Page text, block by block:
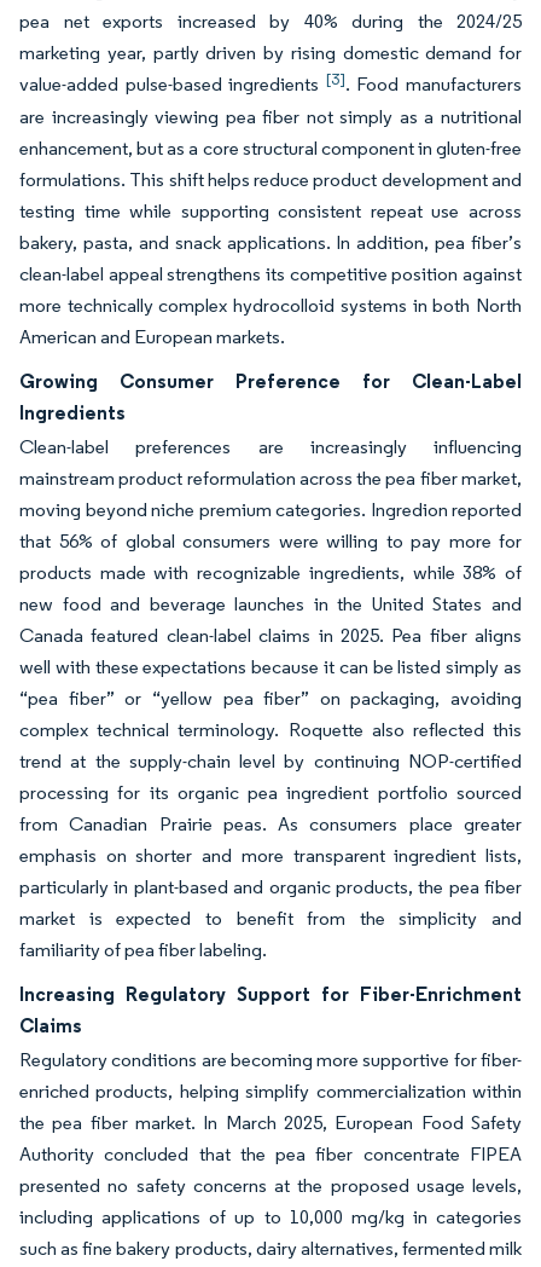
pea net exports increased by 40% during the 2024/25
marketing year, partly driven by rising domestic demand for
value-added pulse-based ingredients [3]. Food manufacturers
are increasingly viewing pea fiber not simply as a nutritional
enhancement, but as a core structural component in gluten-free
formulations. This shift helps reduce product development and
testing time while supporting consistent repeat use across
bakery, pasta, and snack applications. In addition, pea fiber’s
clean-label appeal strengthens its competitive position against
more technically complex hydrocolloid systems in both North
American and European markets.
Growing Consumer Preference for Clean-Label
Ingredients
Clean-label preferences are increasingly influencing
mainstream product reformulation across the pea fiber market,
moving beyond niche premium categories. Ingredion reported
that 56% of global consumers were willing to pay more for
products made with recognizable ingredients, while 38% of
new food and beverage launches in the United States and
Canada featured clean-label claims in 2025. Pea fiber aligns
well with these expectations because it can be listed simply as
“pea fiber” or “yellow pea fiber” on packaging, avoiding
complex technical terminology. Roquette also reflected this
trend at the supply-chain level by continuing NOP-certified
processing for its organic pea ingredient portfolio sourced
from Canadian Prairie peas. As consumers place greater
emphasis on shorter and more transparent ingredient lists,
particularly in plant-based and organic products, the pea fiber
market is expected to benefit from the simplicity and
familiarity of pea fiber labeling.
Increasing Regulatory Support for Fiber-Enrichment
Claims
Regulatory conditions are becoming more supportive for fiber-
enriched products, helping simplify commercialization within
the pea fiber market. In March 2025, European Food Safety
Authority concluded that the pea fiber concentrate FIPEA
presented no safety concerns at the proposed usage levels,
including applications of up to 10,000 mg/kg in categories
such as fine bakery products, dairy alternatives, fermented milk